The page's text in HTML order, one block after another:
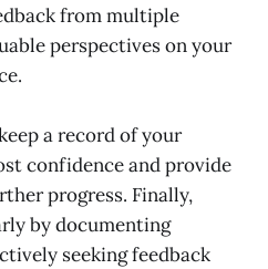
from multiple
perspectives on your
a record of your
confidence and provide
progress. Finally,
by documenting
seeking feedback